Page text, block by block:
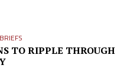
TO RIPPLE THROUGH